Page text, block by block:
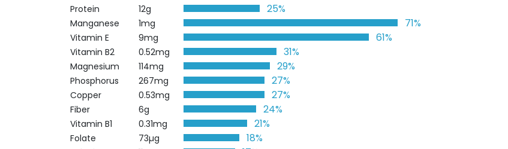
Protein 12g 25%
Manganese 1mg 71%
Vitamin E 9mg 61%
Vitamin B2 0.52mg 31%
Magnesium 114mg 29%
Phosphorus 267mg 27%
Copper 0.53mg 27%
Fiber 6g 24%
Vitamin B1 0.31mg 21%
Folate 73µg 18%